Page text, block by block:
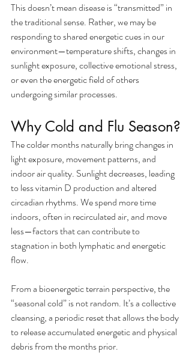
This doesn’t mean disease is “transmitted” in
the traditional sense. Rather, we may be
responding to shared energetic cues in our
environment—temperature shifts, changes in
sunlight exposure, collective emotional stress,
or even the energetic field of others
undergoing similar processes.
Why Cold and Flu Season?
The colder months naturally bring changes in
light exposure, movement patterns, and
indoor air quality. Sunlight decreases, leading
to less vitamin D production and altered
circadian rhythms. We spend more time
indoors, often in recirculated air, and move
less—factors that can contribute to
stagnation in both lymphatic and energetic
flow.
From a bioenergetic terrain perspective, the
“seasonal cold” is not random. It’s a collective
cleansing, a periodic reset that allows the body
to release accumulated energetic and physical
debris from the months prior.